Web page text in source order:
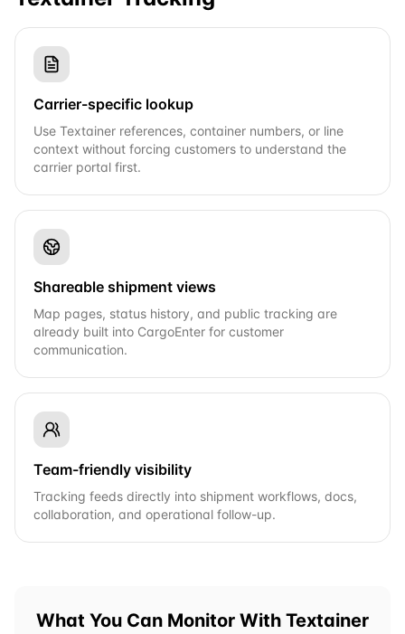
Carrier-specific lookup
Use Textainer references, container numbers, or line
context without forcing customers to understand the
carrier portal first.
Shareable shipment views
Map pages, status history, and public tracking are
already built into CargoEnter for customer
communication.
Team-friendly visibility
Tracking feeds directly into shipment workflows, docs,
collaboration, and operational follow-up.
What You Can Monitor With Textainer